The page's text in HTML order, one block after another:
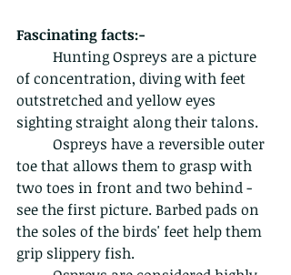
Fascinating facts:-
of concentration, diving with feet
outstretched and yellow eyes
sighting straight along their talons.
toe that allows them to grasp with
two toes in front and two behind -
see the first picture. Barbed pads on
the soles of the birds' feet help them
grip slippery fish.